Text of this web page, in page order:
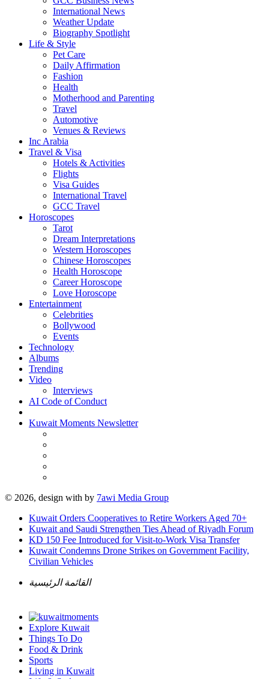
International News
Weather Update
Biography Spotlight
Life & Style
Pet Care
Daily Affirmation
Fashion
Health
Motherhood and Parenting
Travel
Automotive
Venues & Reviews
Inc Arabia
Travel & Visa
Hotels & Activities
Flights
Visa Guides
International Travel
GCC Travel
Horoscopes
Tarot
Dream Interpretations
Western Horoscopes
Chinese Horoscopes
Health Horoscope
Career Horoscope
Love Horoscope
Entertainment
Celebrities
Bollywood
Events
Technology
Albums
Trending
Video
Interviews
AI Code of Conduct
Kuwait Moments Newsletter
© 2026, design with by 7awi Media Group
Kuwait Orders Cooperatives to Retire Workers Aged 70+
Kuwait and Saudi Strengthen Ties Ahead of Riyadh Forum
KD 150 Fee Introduced for Visit-to-Work Visa Transfer
Kuwait Condemns Drone Strikes on Government Facility,
Civilian Vehicles
القائمة الرئيسية
Explore Kuwait
Things To Do
Food & Drink
Sports
Living in Kuwait